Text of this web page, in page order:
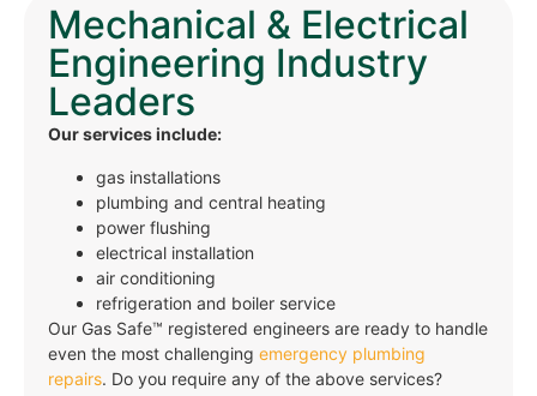
Mechanical & Electrical
Engineering Industry
Leaders
Our services include:
gas installations
plumbing and central heating
power flushing
electrical installation
air conditioning
refrigeration and boiler service
Our Gas Safe™ registered engineers are ready to handle
even the most challengingemergency plumbing
repairs. Do you require any of the above services?